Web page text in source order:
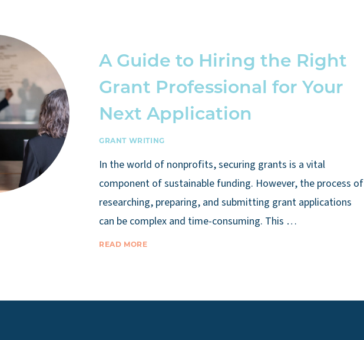
A Guide to Hiring the Right
Grant Professional for Your
Next Application
GRANT WRITING
In the world of nonprofits, securing grants is a vital
component of sustainable funding. However, the process of
researching, preparing, and submitting grant applications
can be complex and time-consuming. This …
READ MORE